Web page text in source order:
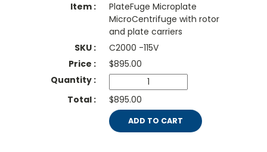
PlateFuge Microplate
MicroCentrifuge with rotor
and plate carriers
C2000 -115V
$895.00
$895.00
ADD TO CART